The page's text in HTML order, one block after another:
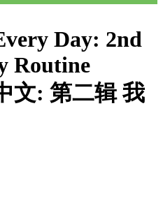
Day: 2nd
Routine
文: 第二辑 我